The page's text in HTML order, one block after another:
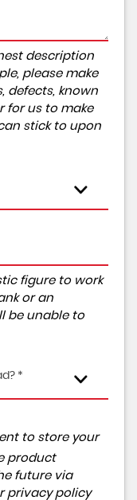
description
please make
defects, known
for us to make
stick to upon
figure to work
or an
be unable to
*
to store your
product
future via
privacy policy